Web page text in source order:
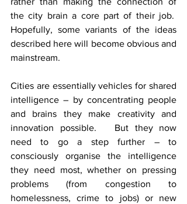
the city brain a core part of their job.
Hopefully, some variants of the ideas
described here will become obvious and
mainstream.
Cities are essentially vehicles for shared
intelligence – by concentrating people
and brains they make creativity and
innovation possible.   But they now
need to go a step further – to
consciously organise the intelligence
they need most, whether on pressing
problems (from congestion to
homelessness, crime to jobs) or new